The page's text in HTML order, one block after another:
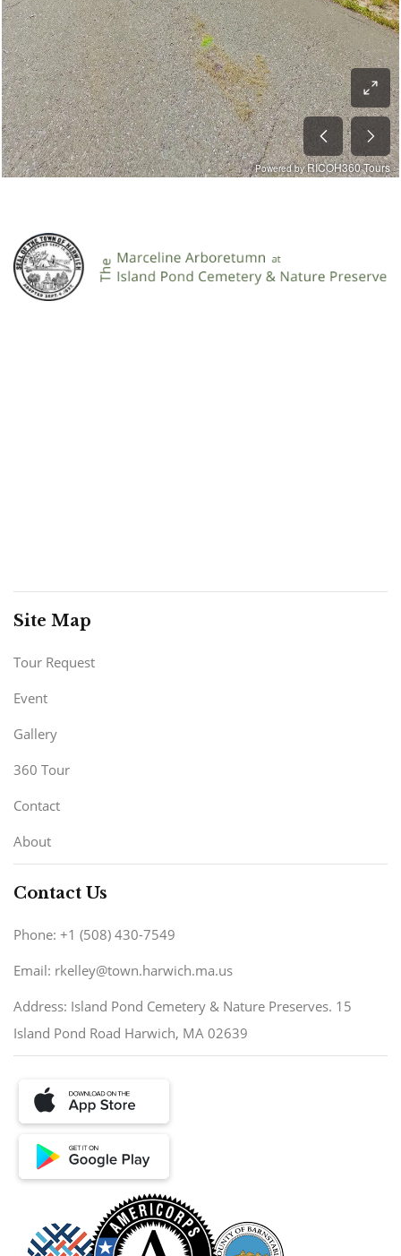
Site Map
Tour Request
Event
Gallery
360 Tour
Contact
About
Contact Us
Phone: +1 (508) 430-7549
Email: rkelley@town.harwich.ma.us
Address: Island Pond Cemetery & Nature Preserves. 15
Island Pond Road Harwich, MA 02639